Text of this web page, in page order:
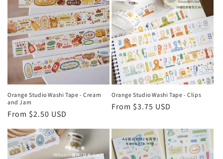
Orange Studio Washi Tape - Cream
and Jam
Regular
From $2.50 USD
Orange Studio Washi Tape - Clips
Regular
From $3.75 USD